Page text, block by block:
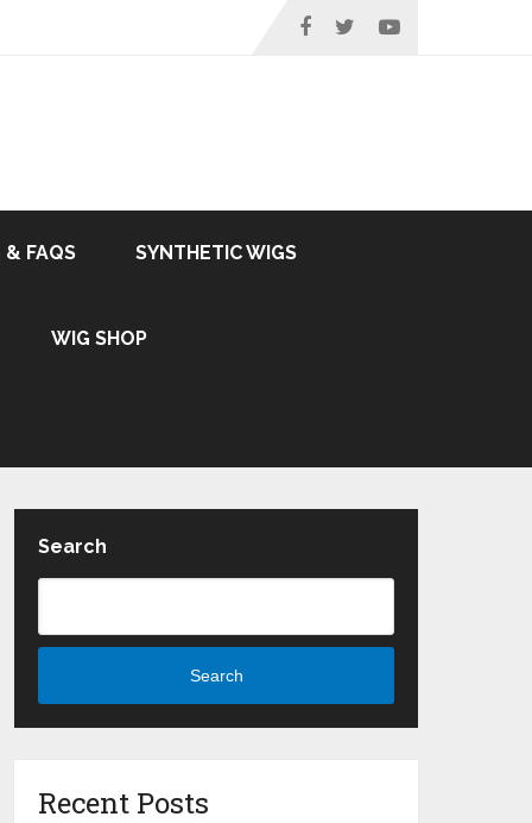
& FAQS SYNTHETIC WIGS
WIG SHOP
Search
Search
Recent Posts